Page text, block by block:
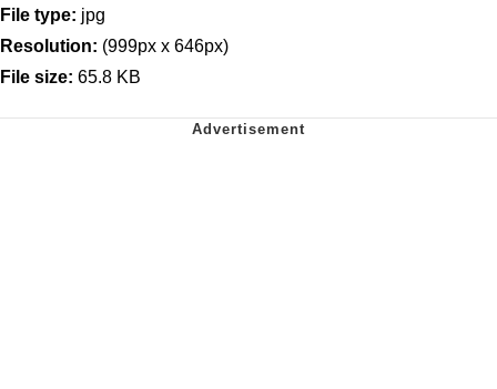
File type: jpg
Resolution: (999px x 646px)
File size: 65.8 KB